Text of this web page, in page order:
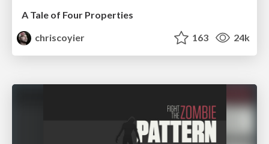
A Tale of Four Properties
chriscoyier
163 24k